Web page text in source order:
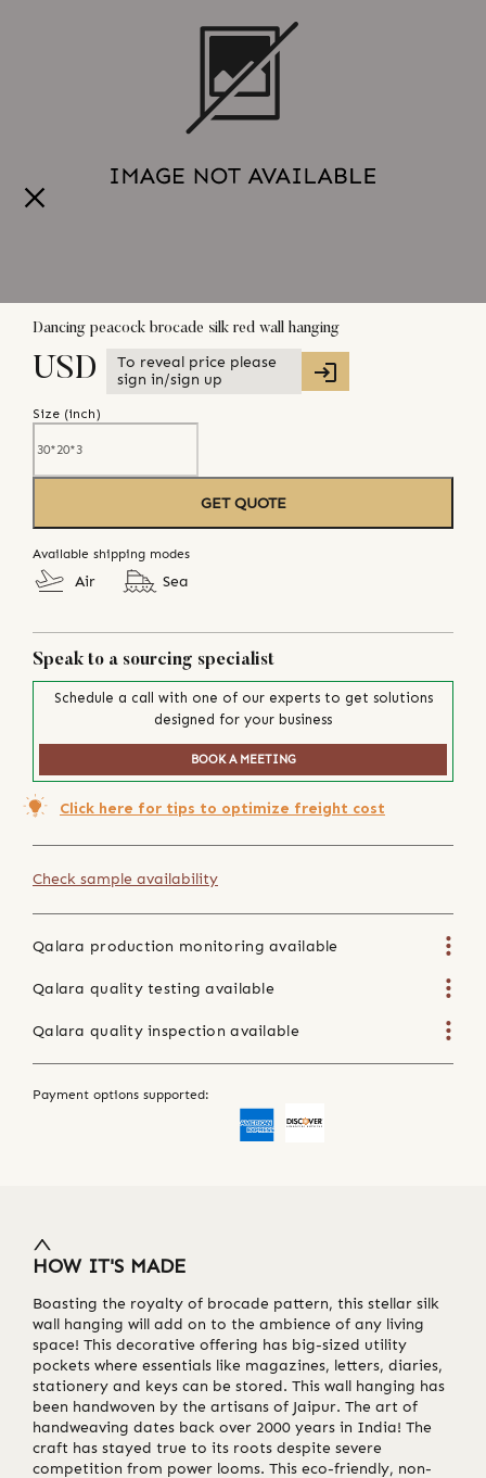
Dancing peacock brocade silk red wall hanging
USD
To reveal price please
sign in/sign up
Size (inch)
GET QUOTE
Available shipping modes
Air Sea
Speak to a sourcing specialist
Schedule a call with one of our experts to get solutions
designed for your business
BOOK A MEETING
Click here for tips to optimize freight cost
Check sample availability
Qalara production monitoring available
Qalara quality testing available
Qalara quality inspection available
Payment options supported:
HOW IT'S MADE
Boasting the royalty of brocade pattern, this stellar silk
wall hanging will add on to the ambience of any living
space! This decorative offering has big-sized utility
pockets where essentials like magazines, letters, diaries,
stationery and keys can be stored. This wall hanging has
been handwoven by the artisans of Jaipur. The art of
handweaving dates back over 2000 years in India! The
craft has stayed true to its roots despite severe
competition from power looms. This eco-friendly, non-